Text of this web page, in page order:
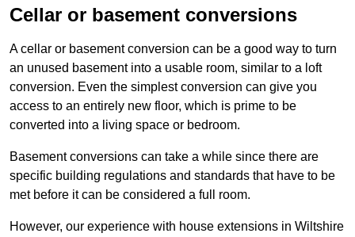
Cellar or basement conversions
A cellar or basement conversion can be a good way to turn
an unused basement into a usable room, similar to a loft
conversion. Even the simplest conversion can give you
access to an entirely new floor, which is prime to be
converted into a living space or bedroom.
Basement conversions can take a while since there are
specific building regulations and standards that have to be
met before it can be considered a full room.
However, our experience with house extensions in Wiltshire